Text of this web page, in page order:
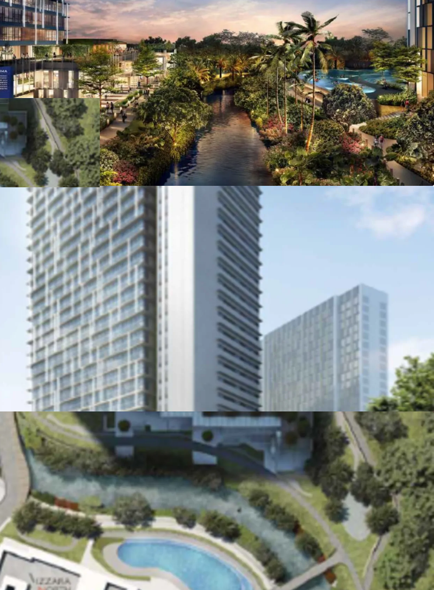
Easy access to/from CBD area.
Close proximity to MRT Fatmawati Station.
Accessible to/from Jakarta Outer Ring Road TOLL, to reach West
Jakarta (Soekarno-Hatta International Airport) and East Jakarta
(Halim Perdanakusuma Airport and Cawang).
Lies at the crossroads of Jl. TB. Simatupang and Antasari - Depok
TOLL, connecting South Jakarta to Bogor area.
Situated in a mixed-use development complex together with 2 high-
end residential towers.
Ample facilties to support the complex (mall and retail F & B).